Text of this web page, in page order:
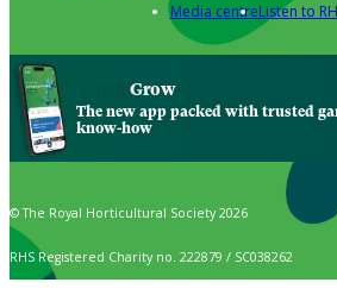
Media centreListen to
Grow
The new app packed with trusted
know-how
© The Royal Horticultural Society 2026
RHS Registered Charity no. 222879 / SC038262